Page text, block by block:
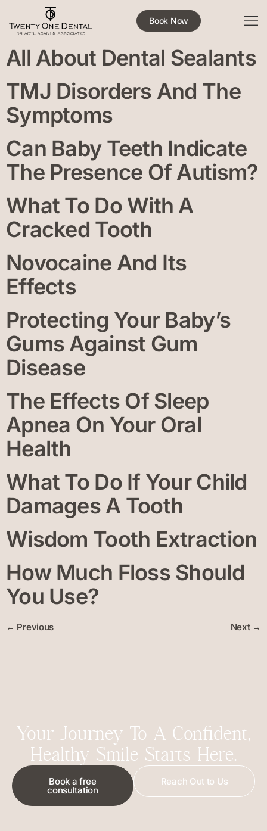
Book Now
All About Dental Sealants
TMJ Disorders And The
Symptoms
Can Baby Teeth Indicate
The Presence Of Autism?
What To Do With A
Cracked Tooth
Novocaine And Its
Effects
Protecting Your Baby’s
Gums Against Gum
Disease
The Effects Of Sleep
Apnea On Your Oral
Health
What To Do If Your Child
Damages A Tooth
Wisdom Tooth Extraction
How Much Floss Should
You Use?
← Previous Next →
Your Journey To A Confident,
Healthy Smile Starts Here.
Book a free
consultation
Reach Out to Us